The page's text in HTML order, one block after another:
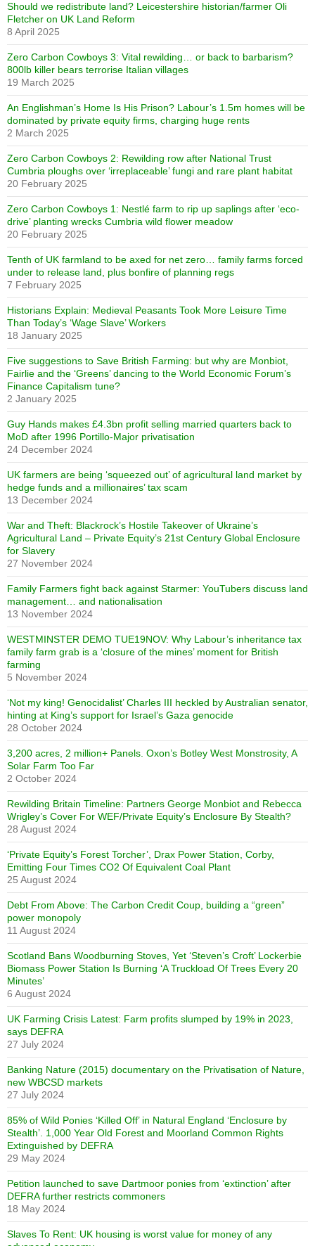
Should we redistribute land? Leicestershire historian/farmer Oli
Fletcher on UK Land Reform
8 April 2025
Zero Carbon Cowboys 3: Vital rewilding… or back to barbarism?
800lb killer bears terrorise Italian villages
19 March 2025
An Englishman’s Home Is His Prison? Labour’s 1.5m homes will be
dominated by private equity firms, charging huge rents
2 March 2025
Zero Carbon Cowboys 2: Rewilding row after National Trust
Cumbria ploughs over ‘irreplaceable’ fungi and rare plant habitat
20 February 2025
Zero Carbon Cowboys 1: Nestlé farm to rip up saplings after ‘eco-
drive’ planting wrecks Cumbria wild flower meadow
20 February 2025
Tenth of UK farmland to be axed for net zero… family farms forced
under to release land, plus bonfire of planning regs
7 February 2025
Historians Explain: Medieval Peasants Took More Leisure Time
Than Today’s ‘Wage Slave’ Workers
18 January 2025
Five suggestions to Save British Farming: but why are Monbiot,
Fairlie and the ‘Greens’ dancing to the World Economic Forum’s
Finance Capitalism tune?
2 January 2025
Guy Hands makes £4.3bn profit selling married quarters back to
MoD after 1996 Portillo-Major privatisation
24 December 2024
UK farmers are being ‘squeezed out’ of agricultural land market by
hedge funds and a millionaires’ tax scam
13 December 2024
War and Theft: Blackrock’s Hostile Takeover of Ukraine’s
Agricultural Land – Private Equity’s 21st Century Global Enclosure
for Slavery
27 November 2024
Family Farmers fight back against Starmer: YouTubers discuss land
management… and nationalisation
13 November 2024
WESTMINSTER DEMO TUE19NOV: Why Labour’s inheritance tax
family farm grab is a ‘closure of the mines’ moment for British
farming
5 November 2024
‘Not my king! Genocidalist’ Charles III heckled by Australian senator,
hinting at King’s support for Israel’s Gaza genocide
28 October 2024
3,200 acres, 2 million+ Panels. Oxon’s Botley West Monstrosity, A
Solar Farm Too Far
2 October 2024
Rewilding Britain Timeline: Partners George Monbiot and Rebecca
Wrigley’s Cover For WEF/Private Equity’s Enclosure By Stealth?
28 August 2024
‘Private Equity’s Forest Torcher’, Drax Power Station, Corby,
Emitting Four Times CO2 Of Equivalent Coal Plant
25 August 2024
Debt From Above: The Carbon Credit Coup, building a “green”
power monopoly
11 August 2024
Scotland Bans Woodburning Stoves, Yet ‘Steven’s Croft’ Lockerbie
Biomass Power Station Is Burning ‘A Truckload Of Trees Every 20
Minutes’
6 August 2024
UK Farming Crisis Latest: Farm profits slumped by 19% in 2023,
says DEFRA
27 July 2024
Banking Nature (2015) documentary on the Privatisation of Nature,
new WBCSD markets
27 July 2024
85% of Wild Ponies ‘Killed Off’ in Natural England ‘Enclosure by
Stealth’. 1,000 Year Old Forest and Moorland Common Rights
Extinguished by DEFRA
29 May 2024
Petition launched to save Dartmoor ponies from ‘extinction’ after
DEFRA further restricts commoners
18 May 2024
Slaves To Rent: UK housing is worst value for money of any